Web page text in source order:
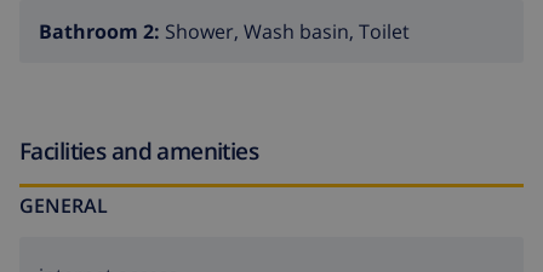
Bathroom 2: Shower, Wash basin, Toilet
Facilities and amenities
GENERAL